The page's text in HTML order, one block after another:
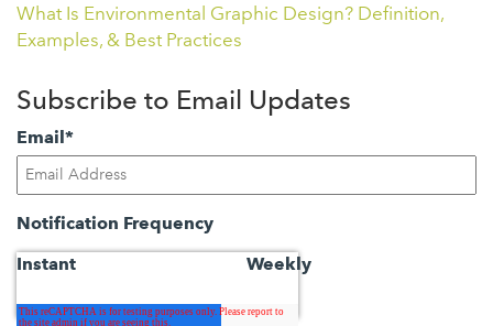
What Is Environmental Graphic Design? Definition,
Examples, & Best Practices
Subscribe to Email Updates
Email*
Notification Frequency
Instant
Weekly